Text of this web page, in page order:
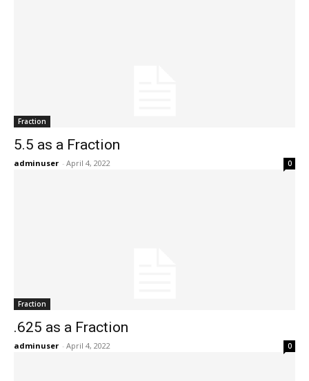
Fraction
5.5 as a Fraction
adminuser - April 4, 2022 0
Fraction
.625 as a Fraction
adminuser - April 4, 2022 0